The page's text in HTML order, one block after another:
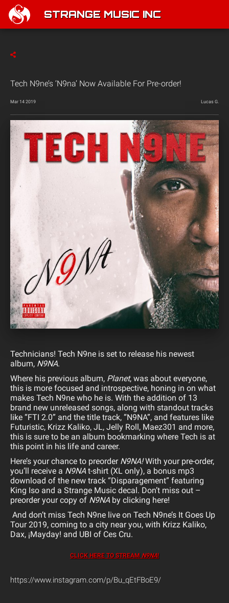
STRANGE MUSIC INC
Tech N9ne’s ‘N9na’ Now Available For Pre-order!
Mar 14 2019 Lucas G.
Technicians! Tech N9ne is set to release his newest
album, N9NA.
Where his previous album, Planet, was about everyone,
this is more focused and introspective, honing in on what
makes Tech N9ne who he is. With the addition of 13
brand new unreleased songs, along with standout tracks
like “FTI 2.0” and the title track, “N9NA”, and features like
Futuristic, Krizz Kaliko, JL, Jelly Roll, Maez301 and more,
this is sure to be an album bookmarking where Tech is at
this point in his life and career.
Here’s your chance to preorder N9NA!With your pre-order,
you’ll receive a N9NAt-shirt (XL only), a bonus mp3
download of the new track “Disparagement” featuring
King Iso and a Strange Music decal. Don’t miss out –
preorder your copy of N9NA by clicking here!
And don’t miss Tech N9ne live on Tech N9ne’s It Goes Up
Tour 2019, coming to a city near you, with Krizz Kaliko,
Dax, ¡Mayday! and UBI of Ces Cru.
CLICK HERE TO STREAM N9NA!
https://www.instagram.com/p/Bu_qEtFBoE9/